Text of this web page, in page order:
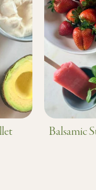
Balsamic